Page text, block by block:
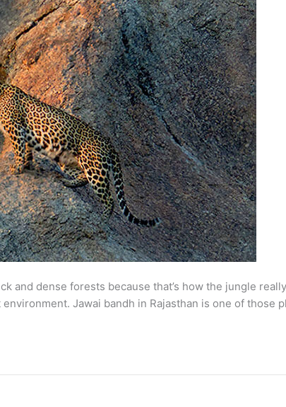
and dense forests because that’s how the jungle
Jawai bandh in Rajasthan is one of those